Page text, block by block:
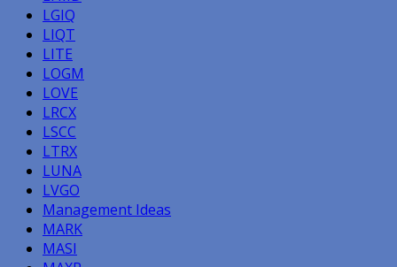
LGIQ
LIQT
LITE
LOGM
LOVE
LRCX
LSCC
LTRX
LUNA
LVGO
Management Ideas
MARK
MASI